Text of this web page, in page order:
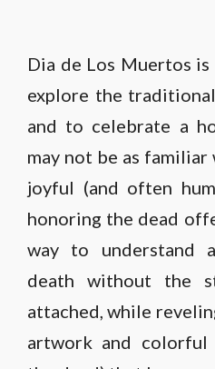
Dia de Los Muertos
explore the
and to celebrate a
may not be as
joyful (and often
honoring the dead
way to understand
death without the
attached, while
artwork and colorful